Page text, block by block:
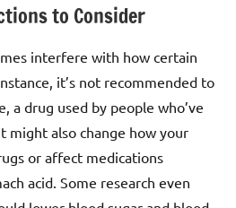
to Consider
interfere with how certain
it’s not recommended to
a drug used by people who’ve
might also change how your
or affect medications
acid. Some research even